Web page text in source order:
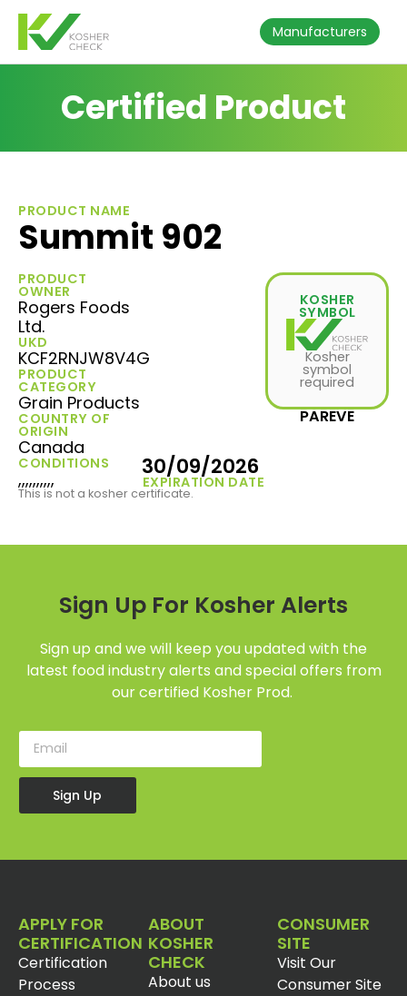
Manufacturers
Certified Product
PRODUCT NAME
Summit 902
PRODUCT
OWNER
Rogers Foods
Ltd.
UKD
KCF2RNJW8V4G
PRODUCT
CATEGORY
Grain Products
COUNTRY OF
ORIGIN
Canada
CONDITIONS
,,,,,,,,,, EXPIRATION DATE
30/09/2026
KOSHER
SYMBOL
Kosher
symbol
required
PAREVE
This is not a kosher certificate.
Sign Up For Kosher Alerts
Sign up and we will keep you updated with the
latest food industry alerts and special offers from
our certified Kosher Prod.
Sign Up
APPLY FOR
CERTIFICATION
Certification
Process
ABOUT
KOSHER
CHECK
About us
CONSUMER
SITE
Visit Our
Consumer Site